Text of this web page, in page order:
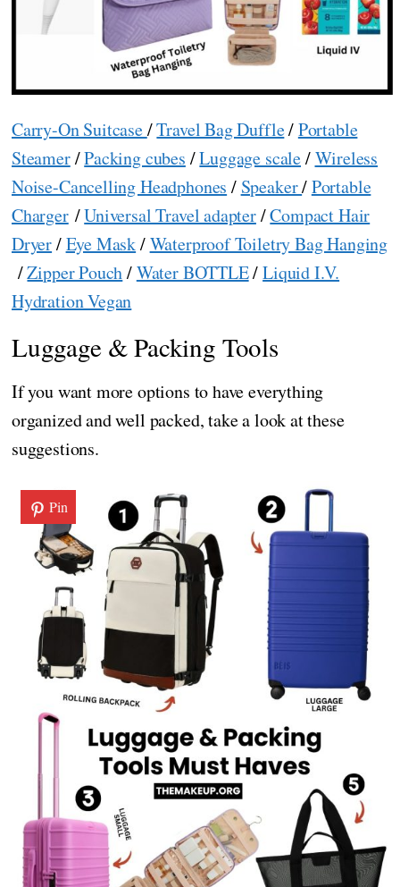
Carry-On Suitcase/Travel Bag Duffle/Portable
Steamer/Packing cubes /Luggage scale/Wireless
Noise-Cancelling Headphones / Speaker/Portable
Charger/Universal Travel adapter/Compact Hair
Dryer/Eye Mask/Waterproof Toiletry Bag Hanging
/Zipper Pouch/Water BOTTLE/Liquid I.V.
Hydration Vegan
Luggage & Packing Tools
If you want more options to have everything
organized and well packed, take a look at these
suggestions.
Pin